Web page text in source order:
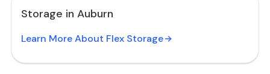
Storage in Auburn
Learn More About Flex Storage